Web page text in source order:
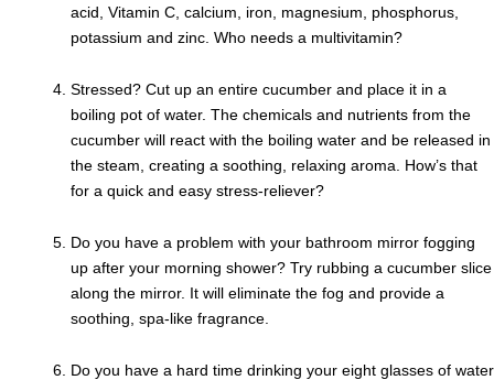
acid, Vitamin C, calcium, iron, magnesium, phosphorus,
potassium and zinc. Who needs a multivitamin?
Stressed? Cut up an entire cucumber and place it in a
boiling pot of water. The chemicals and nutrients from the
cucumber will react with the boiling water and be released in
the steam, creating a soothing, relaxing aroma. How’s that
for a quick and easy stress-reliever?
Do you have a problem with your bathroom mirror fogging
up after your morning shower? Try rubbing a cucumber slice
along the mirror. It will eliminate the fog and provide a
soothing, spa-like fragrance.
Do you have a hard time drinking your eight glasses of water